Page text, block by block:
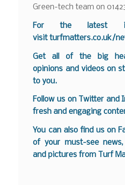
Green-tech team on
For the latest
visitturfmatters.co.uk/
Get all of the big
opinions and videos on
to you.
Follow us on Twitter and
fresh and engaging
You can also find us on
of your must-see
and pictures from Turf